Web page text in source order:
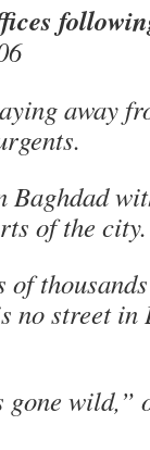
away
Baghdad
of the city.
of
no street in
wild,”